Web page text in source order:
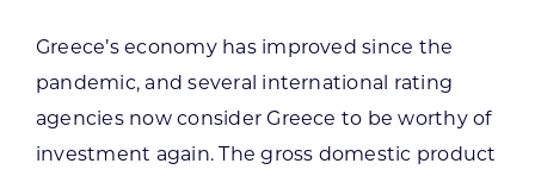
Greece’s economy has improved since the
pandemic, and several international rating
agencies now consider Greece to be worthy of
investment again. The gross domestic product